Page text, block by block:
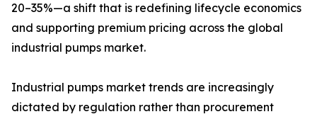
20–35%—a shift that is redefining lifecycle economics
and supporting premium pricing across the global
industrial pumps market.
Industrial pumps market trends are increasingly
dictated by regulation rather than procurement